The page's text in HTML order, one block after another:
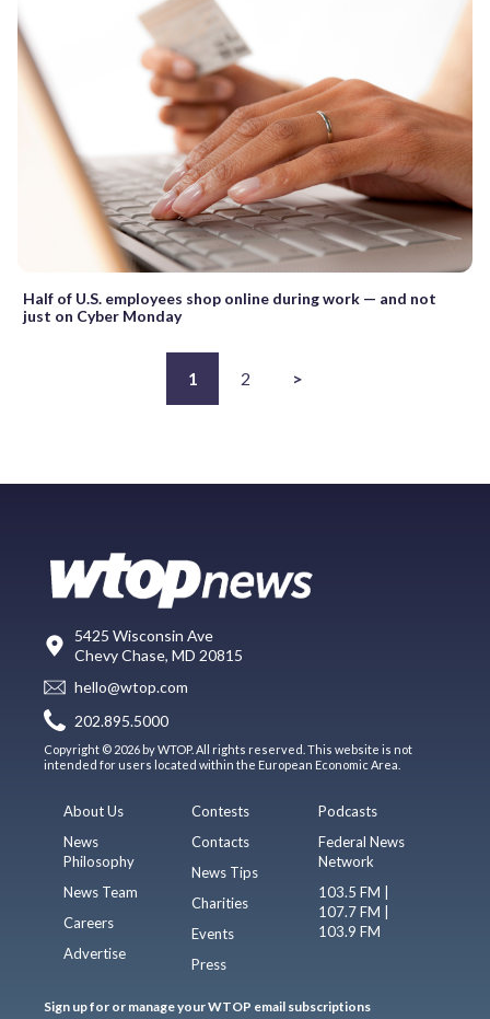
Half of U.S. employees shop online during work — and not
just on Cyber Monday
1 2 >
5425 Wisconsin Ave
Chevy Chase, MD 20815
hello@wtop.com
202.895.5000
Copyright © 2026 by WTOP. All rights reserved. This website is not
intended for users located within the European Economic Area.
About Us
News
Philosophy
News Team
Careers
Advertise
Contests
Contacts
News Tips
Charities
Events
Press
Podcasts
Federal News
Network
103.5 FM |
107.7 FM |
103.9 FM
Sign up for or manage your WTOP email subscriptions